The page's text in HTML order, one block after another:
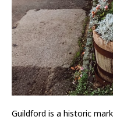
Guildford is a historic